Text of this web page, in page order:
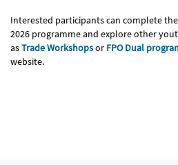
Interested participants can complete the
2026 programme and explore other
asTrade Workshopsor FPO Dual
website.